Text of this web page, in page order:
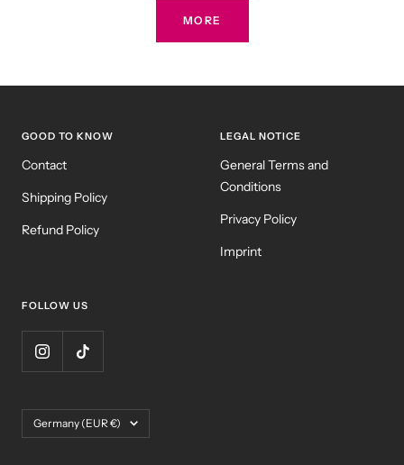
MORE
GOOD TO KNOW
Contact
Shipping Policy
Refund Policy
LEGAL NOTICE
General Terms and
Conditions
Privacy Policy
Imprint
FOLLOW US
Country/region
Germany (EUR €)